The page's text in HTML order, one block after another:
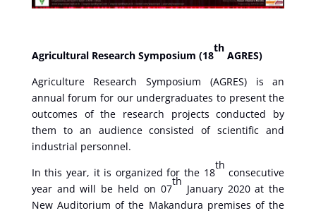
Agricultural Research Symposium (18
th
AGRES)
Agriculture Research Symposium (AGRES) is an
annual forum for our undergraduates to present the
outcomes of the research projects conducted by
them to an audience consisted of scientific and
industrial personnel.
In this year, it is organized for the 18
th
consecutive
year and will be held on 07
th
January 2020 at the
New Auditorium of the Makandura premises of the